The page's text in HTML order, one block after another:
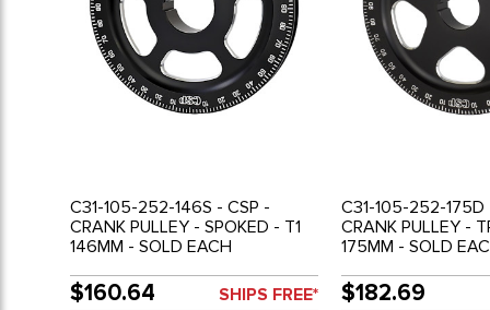
C31-105-252-146S - CSP -
CRANK PULLEY - SPOKED - T1
146MM - SOLD EACH
$160.64 SHIPS FREE*
C31-105-252-175D
CRANK PULLEY -
175MM - SOLD
$182.69